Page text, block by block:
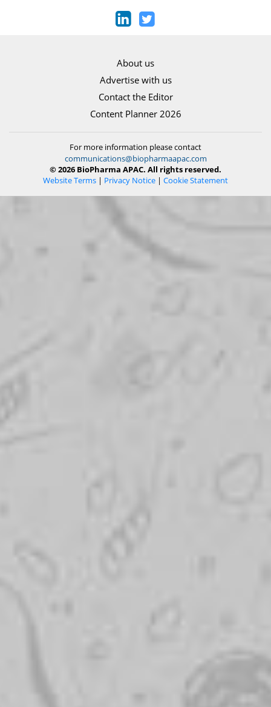
About us
Advertise with us
Contact the Editor
Content Planner 2026
For more information please contact
communications@biopharmaapac.com
© 2026 BioPharma APAC. All rights reserved.
Website Terms | Privacy Notice | Cookie Statement